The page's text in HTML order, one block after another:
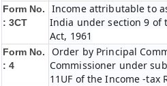
Form No.
: 3CT
Income attributable to
India under section 9 of
Act, 1961
Form No.
: 4
Order by Principal
Commissioner under
11UF of the Income -tax